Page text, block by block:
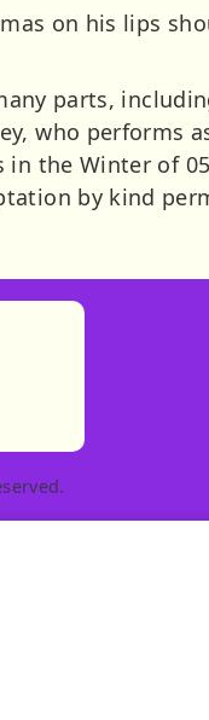
on his lips
parts,
who performs
in the Winter of
by kind
in new tab)
in new tab)